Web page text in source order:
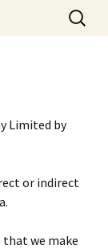
Search
for:
Limited by
or indirect
that we make